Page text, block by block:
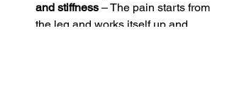
and stiffness – The pain starts from
the leg and works itself up and